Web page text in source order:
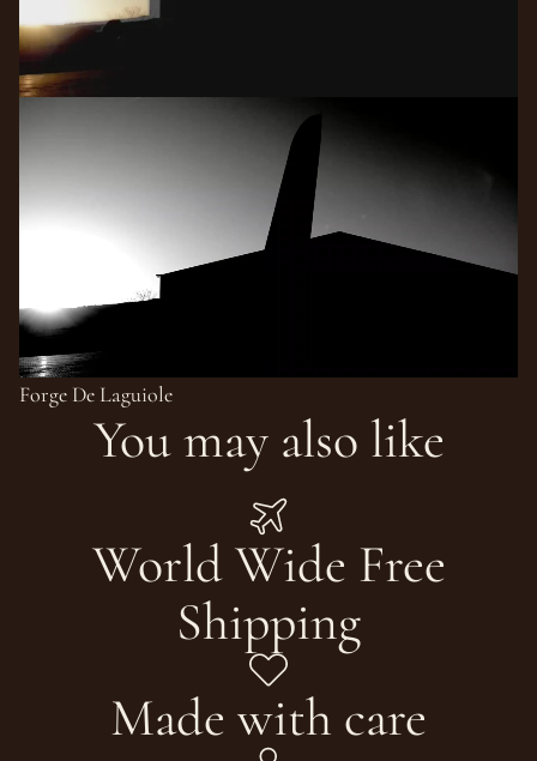
Forge De Laguiole
You may also like
World Wide Free
Shipping
Made with care